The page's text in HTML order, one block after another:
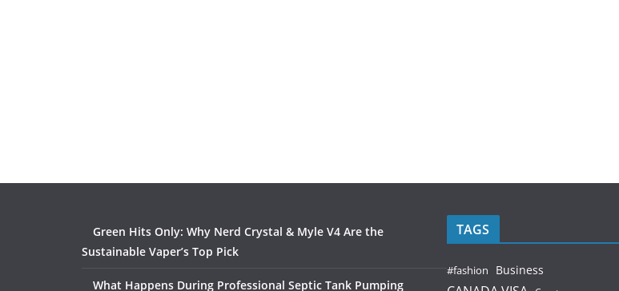
Green Hits Only: Why Nerd Crystal & Myle V4 Are the
Sustainable Vaper’s Top Pick
What Happens During Professional Septic Tank Pumping
TAGS
#fashion Business